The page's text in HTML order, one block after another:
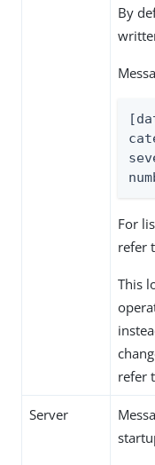
By
For
refer
This
refer
Server